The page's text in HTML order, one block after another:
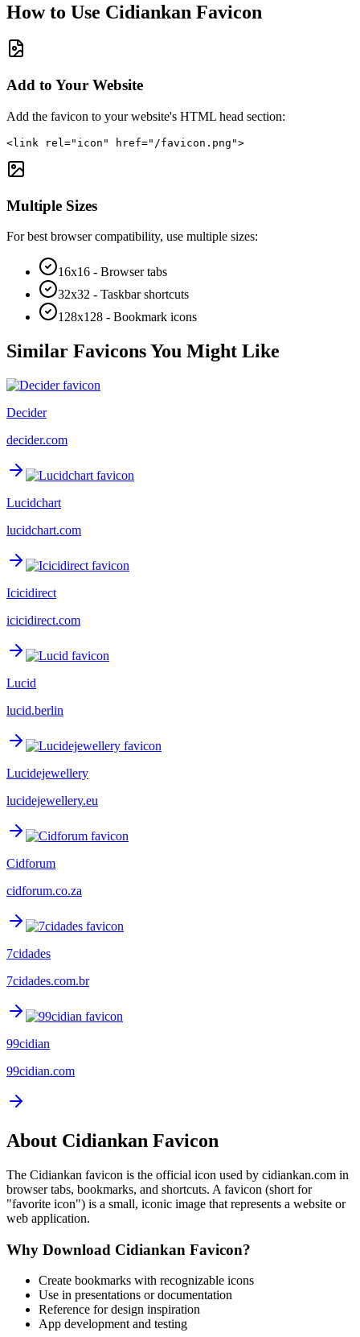
How to Use Cidiankan Favicon
Add to Your Website
Add the favicon to your website's HTML head section:
<link rel="icon" href="/favicon.png">
Multiple Sizes
For best browser compatibility, use multiple sizes:
16x16 - Browser tabs
32x32 - Taskbar shortcuts
128x128 - Bookmark icons
Similar Favicons You Might Like
Decider
decider.com
Lucidchart
lucidchart.com
Icicidirect
icicidirect.com
Lucid
lucid.berlin
Lucidejewellery
lucidejewellery.eu
Cidforum
cidforum.co.za
7cidades
7cidades.com.br
99cidian
99cidian.com
About Cidiankan Favicon
The Cidiankan favicon is the official icon used by cidiankan.com in
browser tabs, bookmarks, and shortcuts. A favicon (short for
"favorite icon") is a small, iconic image that represents a website or
web application.
Why Download Cidiankan Favicon?
Create bookmarks with recognizable icons
Use in presentations or documentation
Reference for design inspiration
App development and testing